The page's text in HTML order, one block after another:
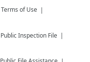
Terms of Use
Public Inspection File